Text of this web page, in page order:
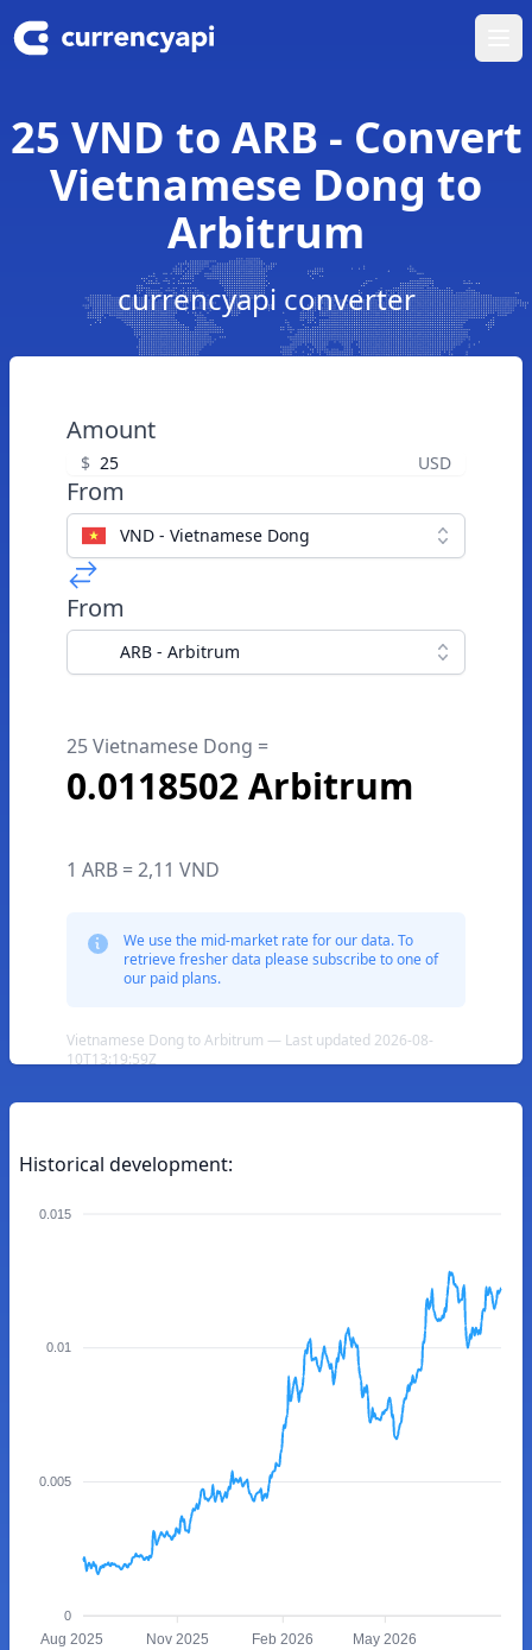
25 VND to ARB - Convert
Vietnamese Dong to
Arbitrum
currencyapi converter
Amount
$ USD
From
VND - Vietnamese Dong
From
ARB - Arbitrum
25 Vietnamese Dong =
0.0118502 Arbitrum
1 ARB = 2,11 VND
We use the mid-market rate for our data. To
retrieve fresher data please subscribe to one of
our paid plans.
Vietnamese Dong to Arbitrum — Last updated 2026-08-
10T13:19:59Z
Historical development:
0.015
0.01
0.005
0
Aug 2025 Nov 2025 Feb 2026 May 2026